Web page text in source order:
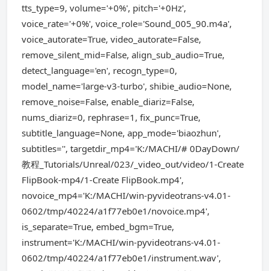
tts_type=9, volume='+0%', pitch='+0Hz',
voice_rate='+0%', voice_role='Sound_005_90.m4a',
voice_autorate=True, video_autorate=False,
remove_silent_mid=False, align_sub_audio=True,
detect_language='en', recogn_type=0,
model_name='large-v3-turbo', shibie_audio=None,
remove_noise=False, enable_diariz=False,
nums_diariz=0, rephrase=1, fix_punc=True,
subtitle_language=None, app_mode='biaozhun',
subtitles='', targetdir_mp4='K:/MACHI/# 0DayDown/
教程_Tutorials/Unreal/023/_video_out/video/1-Create
FlipBook-mp4/1-Create FlipBook.mp4',
novoice_mp4='K:/MACHI/win-pyvideotrans-v4.01-
0602/tmp/40224/a1f77eb0e1/novoice.mp4',
is_separate=True, embed_bgm=True,
instrument='K:/MACHI/win-pyvideotrans-v4.01-
0602/tmp/40224/a1f77eb0e1/instrument.wav',